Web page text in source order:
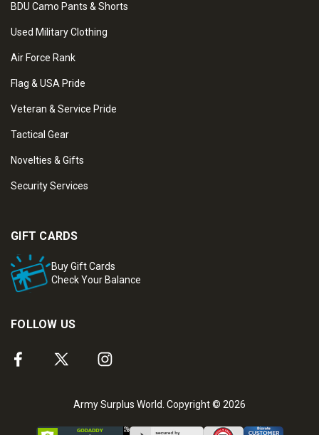
BDU Camo Pants & Shorts
Used Military Clothing
Air Force Rank
Flag & USA Pride
Veteran & Service Pride
Tactical Gear
Novelties & Gifts
Security Services
GIFT CARDS
Buy Gift Cards
Check Your Balance
FOLLOW US
Army Surplus World. Copyright © 2026